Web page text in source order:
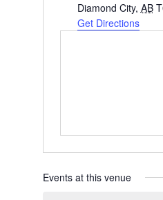
Diamond City, AB
Get Directions
Events at this venue